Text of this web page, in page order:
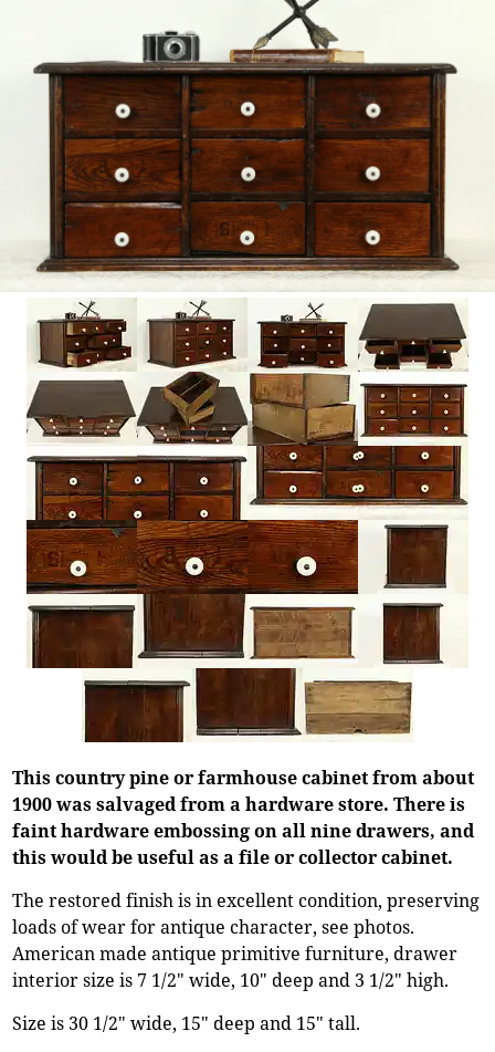
This country pine or farmhouse cabinet from about
1900 was salvaged from a hardware store. There is
faint hardware embossing on all nine drawers, and
this would be useful as a file or collector cabinet.
The restored finish is in excellent condition, preserving
loads of wear for antique character, see photos.
American made antique primitive furniture, drawer
interior size is 7 1/2" wide, 10" deep and 3 1/2" high.
Size is 30 1/2" wide, 15" deep and 15" tall.